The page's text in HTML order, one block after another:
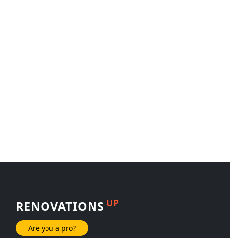
RENOVATIONS UP
Are you a pro?